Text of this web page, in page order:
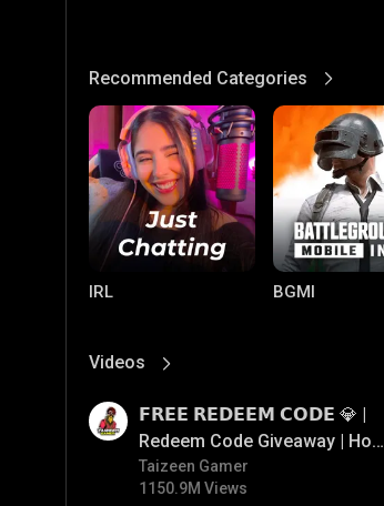
Recommended Categories
View More
IRL BGMI
Videos
View More
𝗙𝗥𝗘𝗘 𝗥𝗘𝗗𝗘𝗘𝗠 𝗖𝗢𝗗𝗘 💎 |
Redeem Code Giveaway | How
To Get Free Redeem Code |
Free Redeem Code Today
Taizeen Gamer
1150.9M Views